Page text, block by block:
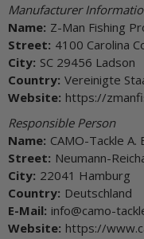
Manufacturer
Name: Z-Man Fishing
Street: 4100 Carolina
City: SC 29456 Ladson
Country: Vereinigte
Website: https://
Responsible Person
Name: CAMO-Tackle A.
Street: Neumann-
City: 22041 Hamburg
Country: Deutschland
E-Mail: info@camo-
Website: https://